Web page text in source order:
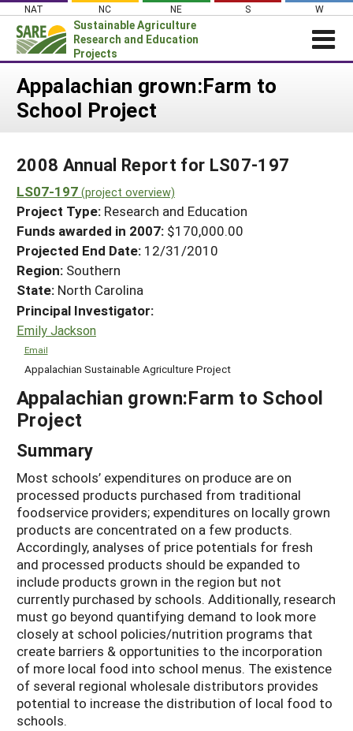
Skip
content
NAT NC NE S W
Sustainable Agriculture
Research and Education
Projects
Login
News
PROJECTS
Projects Home
Search Projects
Search Project Coordinators
WHAT WE DO
WHERE WE WORK
GRANTS
RESOURCES & LEARNING
HELP
Appalachian grown:Farm to
School Project
2008 Annual Report for LS07-197
LS07-197 (project overview)
Project Type: Research and Education
Funds awarded in 2007: $170,000.00
Projected End Date: 12/31/2010
Region: Southern
State: North Carolina
Principal Investigator:
Emily Jackson
Email
Appalachian Sustainable Agriculture Project
Appalachian grown:Farm to School
Project
Summary
Most schools’ expenditures on produce are on
processed products purchased from traditional
foodservice providers; expenditures on locally grown
products are concentrated on a few products.
Accordingly, analyses of price potentials for fresh
and processed products should be expanded to
include products grown in the region but not
currently purchased by schools. Additionally, research
must go beyond quantifying demand to look more
closely at school policies/nutrition programs that
create barriers & opportunities to the incorporation
of more local food into school menus. The existence
of several regional wholesale distributors provides
potential to increase the distribution of local food to
schools.